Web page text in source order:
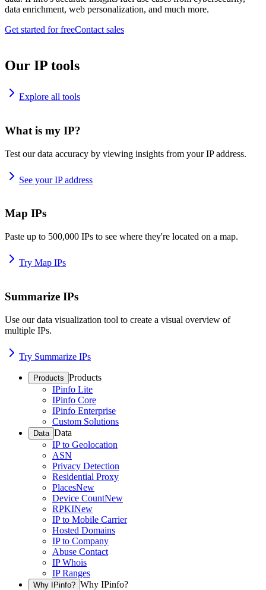
data enrichment, web personalization, and much more.
Get started for freeContact sales
Our IP tools
Explore all tools
What is my IP?
Test our data accuracy by viewing insights from your IP address.
See your IP address
Map IPs
Paste up to 500,000 IPs to see where they're located on a map.
Try Map IPs
Summarize IPs
Use our data visualization tool to create a visual overview of
multiple IPs.
Try Summarize IPs
Products Products
IPinfo Lite
IPinfo Core
IPinfo Enterprise
Custom Solutions
Data Data
IP to Geolocation
ASN
Privacy Detection
Residential Proxy
PlacesNew
Device CountNew
RPKINew
IP to Mobile Carrier
Hosted Domains
IP to Company
Abuse Contact
IP Whois
IP Ranges
Why IPinfo? Why IPinfo?